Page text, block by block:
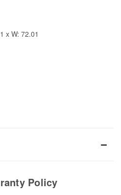
x W: 72.01
Policy